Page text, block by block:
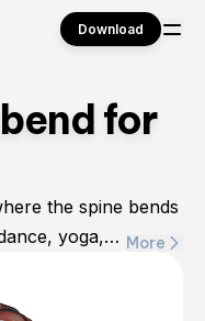
Download
for
the spine bends
yoga,
opening up the
More